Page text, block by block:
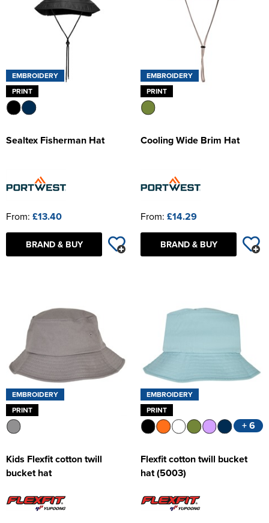
EMBROIDERY
PRINT
Sealtex Fisherman Hat
From: £13.40
BRAND & BUY
EMBROIDERY
PRINT
Cooling Wide Brim Hat
From: £14.29
BRAND & BUY
EMBROIDERY
PRINT
Kids Flexfit cotton twill
bucket hat
EMBROIDERY
PRINT
+ 6
Flexfit cotton twill bucket
hat (5003)